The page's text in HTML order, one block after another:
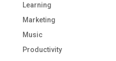
Learning
Marketing
Music
Productivity